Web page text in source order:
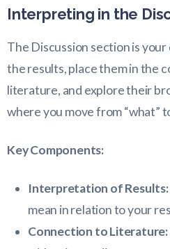
Interpreting in the
The Discussion section is
the results, place them in the
literature, and explore their
where you move from “what”
Key Components:
Interpretation of Results:
mean in relation to your
Connection to Literature: